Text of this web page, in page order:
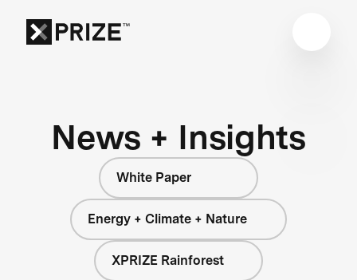
News + Insights
White Paper
Energy + Climate + Nature
XPRIZE Rainforest